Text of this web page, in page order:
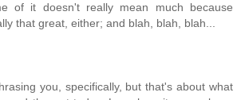
of it doesn't really mean much because
that great, either; and blah, blah, blah...
you, specifically, but that's about what